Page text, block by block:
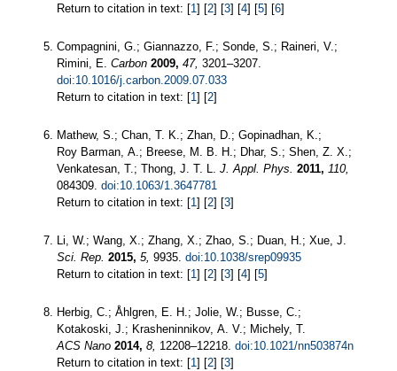
Return to citation in text: [1] [2] [3] [4] [5] [6]
Compagnini, G.; Giannazzo, F.; Sonde, S.; Raineri, V.;
Rimini, E. Carbon 2009, 47, 3201–3207.
doi:10.1016/j.carbon.2009.07.033
Return to citation in text: [1] [2]
Mathew, S.; Chan, T. K.; Zhan, D.; Gopinadhan, K.;
Roy Barman, A.; Breese, M. B. H.; Dhar, S.; Shen, Z. X.;
Venkatesan, T.; Thong, J. T. L. J. Appl. Phys. 2011, 110,
084309. doi:10.1063/1.3647781
Return to citation in text: [1] [2] [3]
Li, W.; Wang, X.; Zhang, X.; Zhao, S.; Duan, H.; Xue, J.
Sci. Rep. 2015, 5, 9935. doi:10.1038/srep09935
Return to citation in text: [1] [2] [3] [4] [5]
Herbig, C.; Åhlgren, E. H.; Jolie, W.; Busse, C.;
Kotakoski, J.; Krasheninnikov, A. V.; Michely, T.
ACS Nano 2014, 8, 12208–12218. doi:10.1021/nn503874n
Return to citation in text: [1] [2] [3]